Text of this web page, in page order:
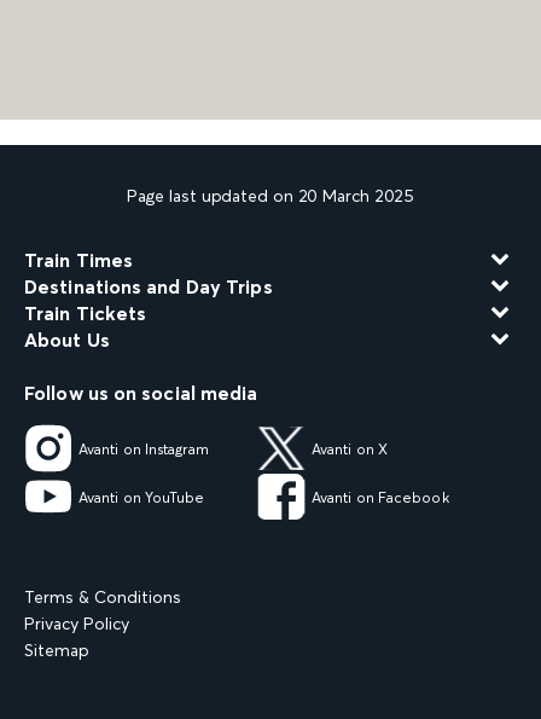
Page last updated on 20 March 2025
Train Times
Destinations and Day Trips
Train Tickets
About Us
Follow us on social media
Avanti on Instagram Avanti on X
Avanti on YouTube Avanti on Facebook
Terms & Conditions
Privacy Policy
Sitemap